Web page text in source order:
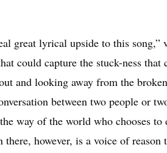
great lyrical upside to this
could capture the stuck-ness
and looking away from the
between two people or
way of the world who chooses
there, however, is a voice of